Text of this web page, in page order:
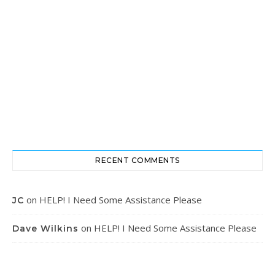
RECENT COMMENTS
JC on HELP! I Need Some Assistance Please
Dave Wilkins on HELP! I Need Some Assistance Please